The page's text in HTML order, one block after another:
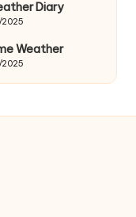
Diary
2025
Weather
2025